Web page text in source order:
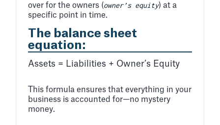
over for the owners (owner’s equity) at a
specific point in time.
The balance sheet
equation:
Assets = Liabilities + Owner’s Equity
This formula ensures that everything in your
business is accounted for—no mystery
money.